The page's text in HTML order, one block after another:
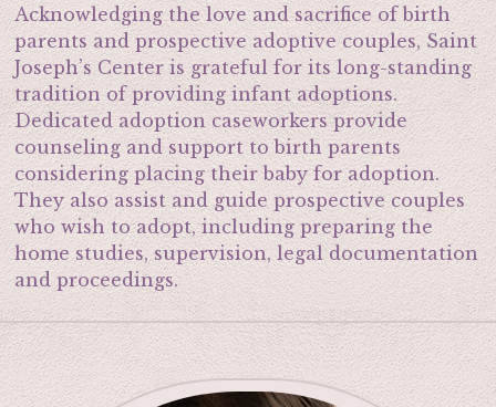
Acknowledging the love and sacrifice of birth
parents and prospective adoptive couples, Saint
Joseph’s Center is grateful for its long-standing
tradition of providing infant adoptions.
Dedicated adoption caseworkers provide
counseling and support to birth parents
considering placing their baby for adoption.
They also assist and guide prospective couples
who wish to adopt, including preparing the
home studies, supervision, legal documentation
and proceedings.